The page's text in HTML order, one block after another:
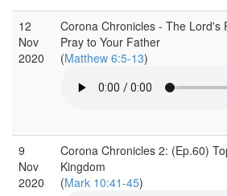
12
Nov
2020
Corona Chronicles - The Lord's
Pray to Your Father
(Matthew 6:5-13)
9
Nov
2020
Corona Chronicles 2: (Ep.60)
Kingdom
(Mark 10:41-45)